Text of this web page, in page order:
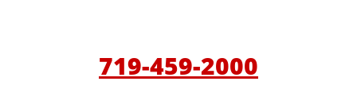
719-459-2000